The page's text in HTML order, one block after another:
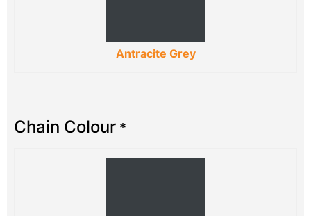
Antracite Grey
Chain Colour *